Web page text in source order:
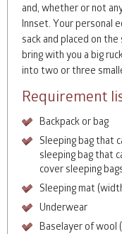
and, whether or not
Innset. Your personal
sack and placed on
bring with you a big
into two or three
Requirement
Backpack or bag
Sleeping bag that
sleeping bag that
cover sleeping
Sleeping mat
Underwear
Baselayer of wool